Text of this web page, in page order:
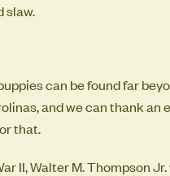
slaw.
can be found far
and we can thank an
that.
II, Walter M. Thompson Jr.